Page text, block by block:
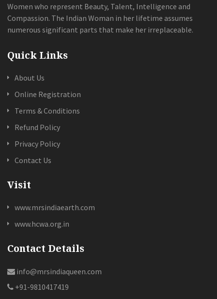
Women who represent Beauty, Talent, Intelligence and
Compassion. The Indian Woman in her lifetime assumes
numerous significant parts that make her irreplaceable.
Quick Links
About Us
Online Registration
Terms & Conditions
Refund Policy
Privacy Policy
Contact Us
Visit
www.mrsindiaearth.com
www.hcwa.org.in
Contact Details
info@mrsindiaqueen.com
+91-9810417419